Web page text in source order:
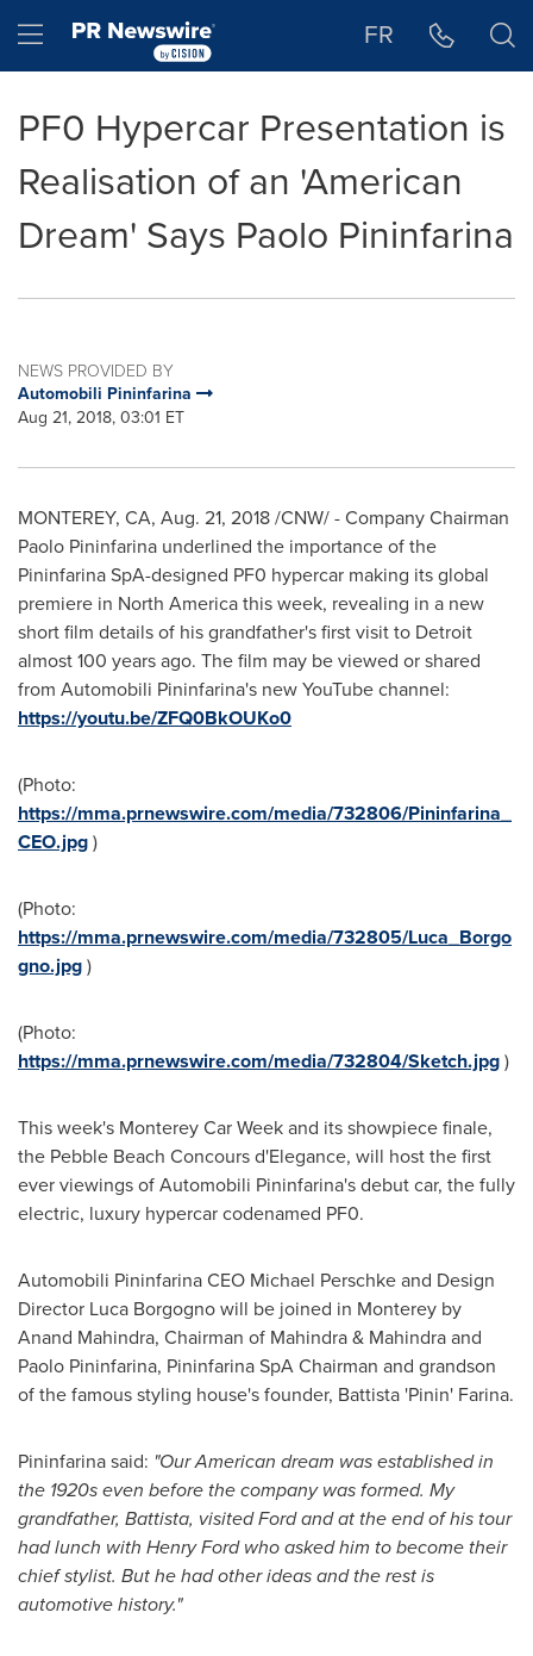
Hamburger menu FR
PF0 Hypercar Presentation is
Realisation of an 'American
Dream' Says Paolo Pininfarina
NEWS PROVIDED BY
Automobili Pininfarina
Aug 21, 2018, 03:01 ET
MONTEREY, CA, Aug. 21, 2018/CNW/ - Company Chairman
Paolo Pininfarina underlined the importance of the
Pininfarina SpA-designed PF0 hypercar making its global
premiere in North Americathis week, revealing in a new
short film details of his grandfather's first visit to Detroit
almost 100 years ago. The film may be viewed or shared
from Automobili Pininfarina's new YouTube channel:
https://youtu.be/ZFQ0BkOUKo0
(Photo:
https://mma.prnewswire.com/media/732806/Pininfarina_
CEO.jpg)
(Photo:
https://mma.prnewswire.com/media/732805/Luca_Borgo
gno.jpg)
(Photo:
https://mma.prnewswire.com/media/732804/Sketch.jpg)
This week's Monterey Car Week and its showpiece finale,
the Pebble Beach Concours d'Elegance, will host the first
ever viewings of Automobili Pininfarina's debut car, the fully
electric, luxury hypercar codenamed PF0.
Automobili Pininfarina CEO Michael Perschkeand Design
Director Luca Borgognowill be joined in Monterey by
Anand Mahindra, Chairman of Mahindra & Mahindra and
Paolo Pininfarina, Pininfarina SpA Chairman and grandson
of the famous styling house's founder, Battista 'Pinin' Farina.
Pininfarina said: "Our American dream was established in
the 1920s even before the company was formed. My
grandfather, Battista, visited Ford and at the end of his tour
had lunch with Henry Fordwho asked him to become their
chief stylist. But he had other ideas and the rest is
automotive history."